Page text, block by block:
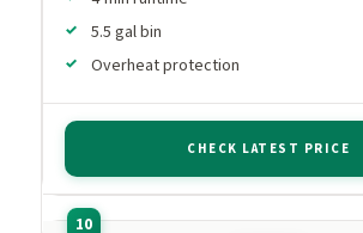
5.5 gal bin
Overheat protection
CHECK LATEST PRICE